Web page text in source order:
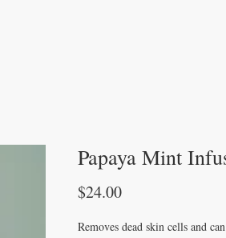
Papaya Mint
$24.00Price
Removes dead skin cells and